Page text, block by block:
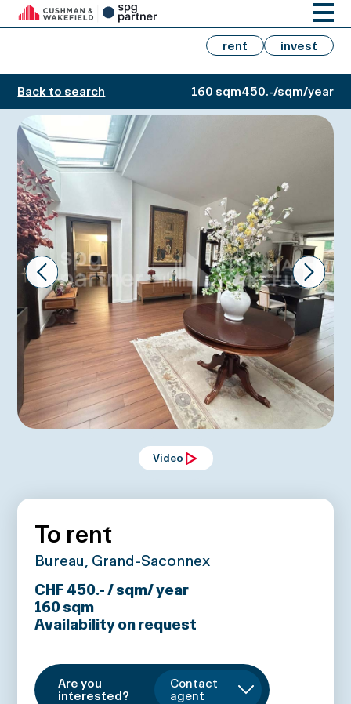
rent invest
Back to search 160 sqm450.-/sqm/year
Prev Next
Video
To rent
Bureau, Grand-Saconnex
CHF 450.- / sqm/ year
160sqm
Availability on request
Are you
interested?
Contact
agent